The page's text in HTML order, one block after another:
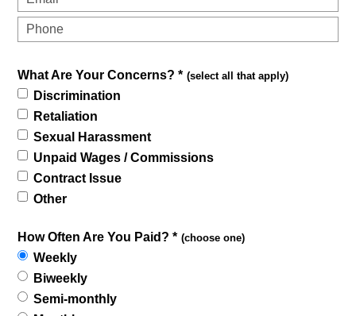
What Are Your Concerns? *(select all that apply)
Discrimination
Retaliation
Sexual Harassment
Unpaid Wages / Commissions
Contract Issue
Other
How Often Are You Paid? *(choose one)
Weekly
Biweekly
Semi-monthly